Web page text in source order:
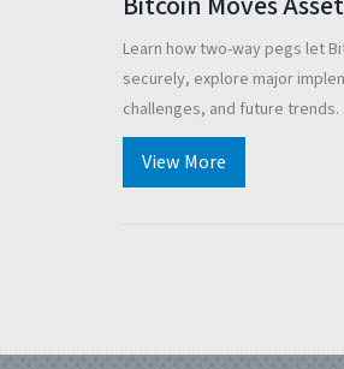
Learn how two-way pegs let
securely, explore major
challenges, and future trends.
View More